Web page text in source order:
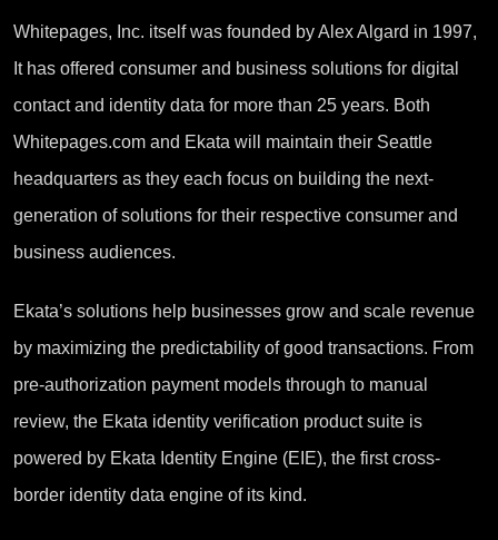
Whitepages, Inc. itself was founded by Alex Algard in 1997,
It has offered consumer and business solutions for digital
contact and identity data for more than 25 years. Both
Whitepages.com and Ekata will maintain their Seattle
headquarters as they each focus on building the next-
generation of solutions for their respective consumer and
business audiences.
Ekata’s solutions help businesses grow and scale revenue
by maximizing the predictability of good transactions. From
pre-authorization payment models through to manual
review, the Ekata identity verification product suite is
powered by Ekata Identity Engine (EIE), the first cross-
border identity data engine of its kind.